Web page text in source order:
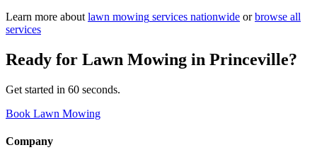
Learn more about lawn mowing services nationwide or browse all
services
Ready for Lawn Mowing in Princeville?
Get started in 60 seconds.
Book Lawn Mowing
Company